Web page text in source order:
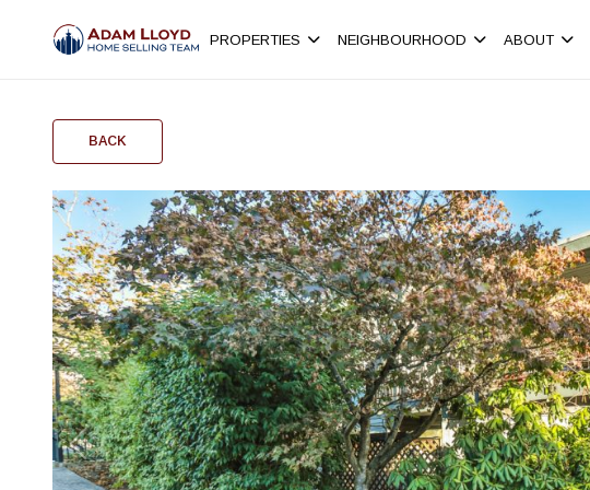
PROPERTIES NEIGHBOURHOOD ABOUT
BACK